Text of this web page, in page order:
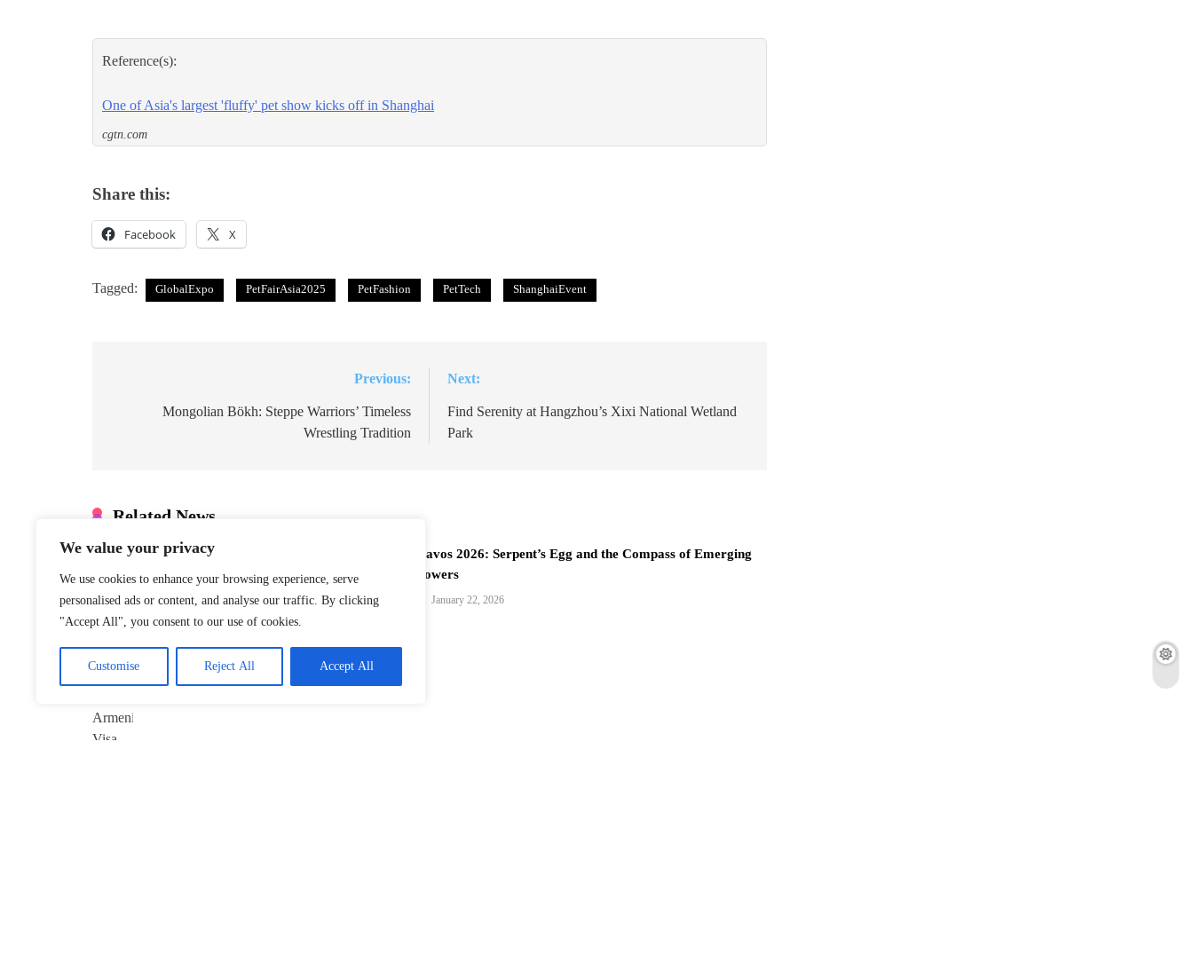
We value your privacy
We use cookies to enhance your browsing experience, serve
personalised ads or content, and analyse our traffic. By clicking
"Accept All", you consent to our use of cookies.
Customise Reject All Accept All
Reference(s):
One of Asia's largest 'fluffy' pet show kicks off in Shanghai
cgtn.com
Share this:
Facebook X
Tagged: GlobalExpo PetFairAsia2025 PetFashion PetTech ShanghaiEvent
navigation
Previous:
Mongolian Bökh: Steppe Warriors’ Timeless
Wrestling Tradition
Next:
Find Serenity at Hangzhou’s Xixi National Wetland
Park
Related News
Xinjiang Hub
Marks 6th
Anniversary of
China–Armenia
January 22, 2026
Davos 2026: Serpent’s Egg and the Compass of Emerging
Powers
January 22, 2026